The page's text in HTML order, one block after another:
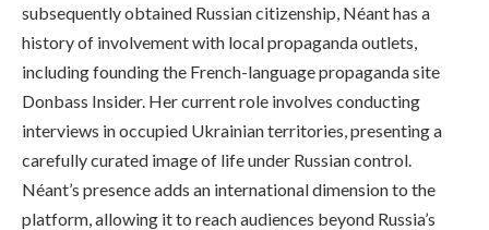
subsequently obtained Russian citizenship, Néant has a
history of involvement with local propaganda outlets,
including founding the French-language propaganda site
Donbass Insider. Her current role involves conducting
interviews in occupied Ukrainian territories, presenting a
carefully curated image of life under Russian control.
Néant’s presence adds an international dimension to the
platform, allowing it to reach audiences beyond Russia’s